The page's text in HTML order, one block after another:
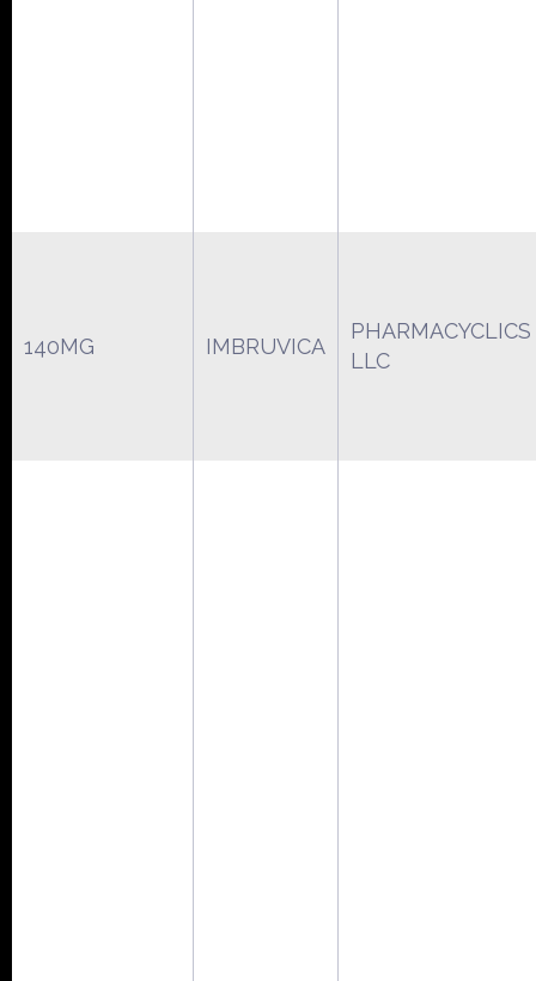
140MG IMBRUVICA
PHARMACYCLICS
LLC